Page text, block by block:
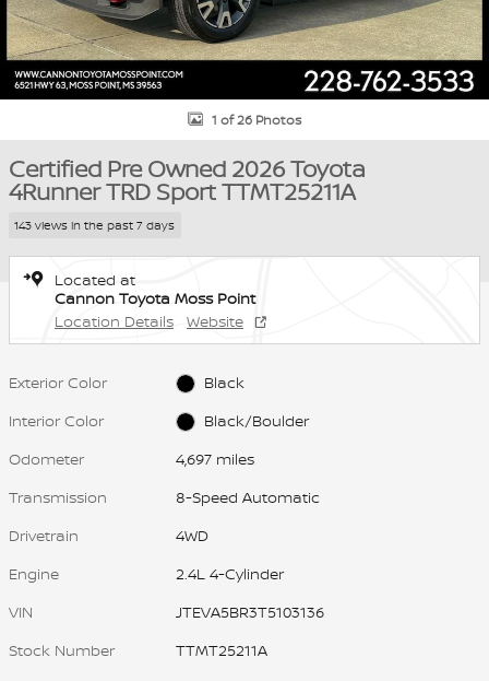
1 of 26 Photos
Certified Pre Owned 2026 Toyota
4Runner TRD Sport TTMT25211A
143 views in the past 7 days
Located at
Cannon Toyota Moss Point
Location Details
Website
Exterior Color
Black
Interior Color
Black/Boulder
Odometer
4,697 miles
Transmission
8-Speed Automatic
Drivetrain
4WD
Engine
2.4L 4-Cylinder
VIN
JTEVA5BR3T5103136
Stock Number
TTMT25211A